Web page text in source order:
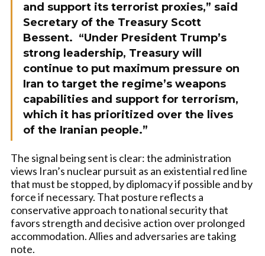
and support its terrorist proxies,” said
Secretary of the Treasury Scott
Bessent. “Under President Trump’s
strong leadership, Treasury will
continue to put maximum pressure on
Iran to target the regime’s weapons
capabilities and support for terrorism,
which it has prioritized over the lives
of the Iranian people.”
The signal being sent is clear: the administration
views Iran’s nuclear pursuit as an existential red line
that must be stopped, by diplomacy if possible and by
force if necessary. That posture reflects a
conservative approach to national security that
favors strength and decisive action over prolonged
accommodation. Allies and adversaries are taking
note.